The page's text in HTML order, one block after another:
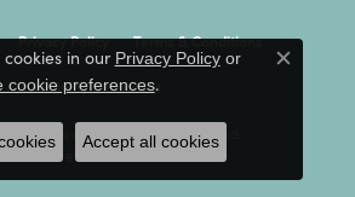
Privacy Policy Terms & Conditions
Accessibility Statement
Fine Jewelry. All Rights Reserved.
POWERED BY:
in our Privacy Policyor
cookie preferences.
Close
Accept all cookies